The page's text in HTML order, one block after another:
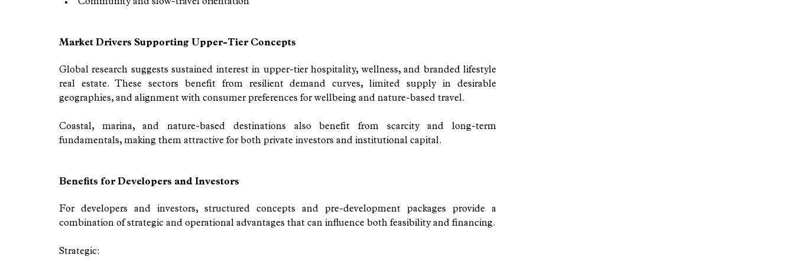
Community and slow-travel orientation
Market Drivers Supporting Upper-Tier Concepts
Global research suggests sustained interest in upper-tier hospitality, wellness, and branded lifestyle
real estate. These sectors benefit from resilient demand curves, limited supply in desirable
geographies, and alignment with consumer preferences for wellbeing and nature-based travel.
Coastal, marina, and nature-based destinations also benefit from scarcity and long-term
fundamentals, making them attractive for both private investors and institutional capital.
Benefits for Developers and Investors
For developers and investors, structured concepts and pre-development packages provide a
combination of strategic and operational advantages that can influence both feasibility and financing.
Strategic: